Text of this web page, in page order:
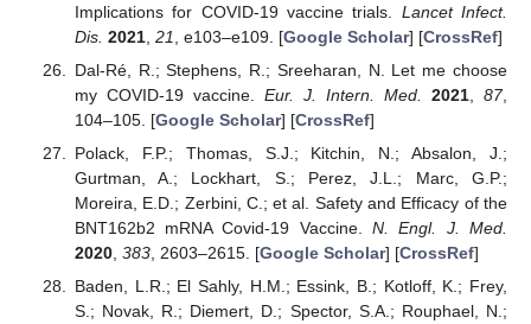
Implications for COVID-19 vaccine trials. Lancet Infect.
Dis. 2021, 21 , e103–e109. [Google Scholar] [CrossRef]
Dal-Ré, R.; Stephens, R.; Sreeharan, N. Let me choose
my COVID-19 vaccine. Eur. J. Intern. Med. 2021 ,87,
104–105. [Google Scholar] [CrossRef]
Polack, F.P.; Thomas, S.J.; Kitchin, N.; Absalon, J.;
Gurtman, A.; Lockhart, S.; Perez, J.L.; Marc, G.P.;
Moreira, E.D.; Zerbini, C.; et al. Safety and Efficacy of the
BNT162b2 mRNA Covid-19 Vaccine.N. Engl. J. Med.
2020, 383, 2603–2615. [Google Scholar] [CrossRef]
Baden, L.R.; El Sahly, H.M.; Essink, B.; Kotloff, K.; Frey,
S.; Novak, R.; Diemert, D.; Spector, S.A.; Rouphael, N.;